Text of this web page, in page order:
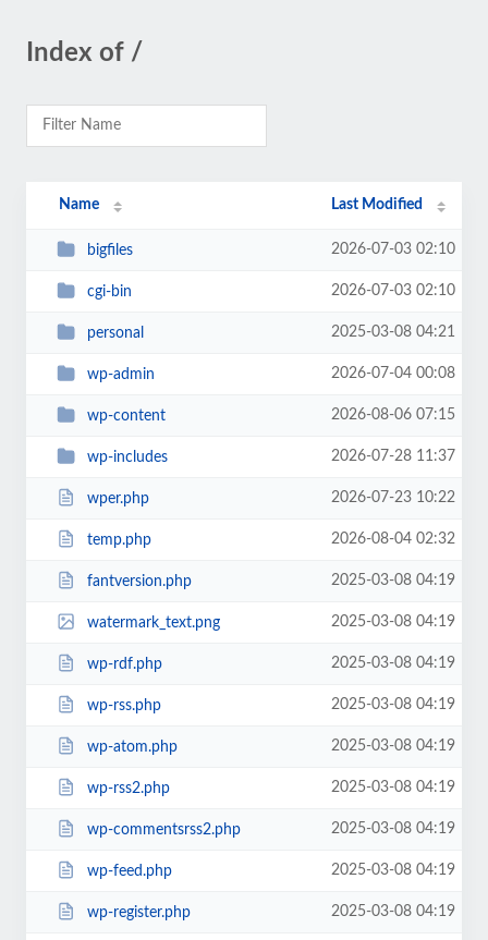
Index of /
Name Last Modified
bigfiles 2026-07-03 02:10
cgi-bin 2026-07-03 02:10
personal 2025-03-08 04:21
wp-admin 2026-07-04 00:08
wp-content 2026-08-06 07:15
wp-includes 2026-07-28 11:37
wper.php 2026-07-23 10:22
temp.php 2026-08-04 02:32
fantversion.php 2025-03-08 04:19
watermark_text.png 2025-03-08 04:19
wp-rdf.php 2025-03-08 04:19
wp-rss.php 2025-03-08 04:19
wp-atom.php 2025-03-08 04:19
wp-rss2.php 2025-03-08 04:19
wp-commentsrss2.php 2025-03-08 04:19
wp-feed.php 2025-03-08 04:19
wp-register.php 2025-03-08 04:19